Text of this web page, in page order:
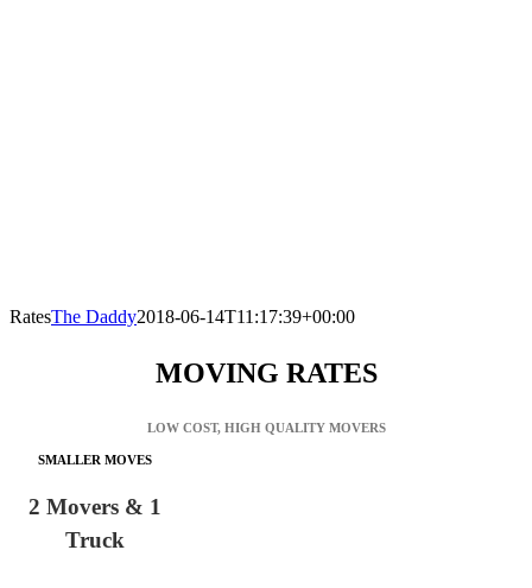
RatesThe Daddy2018-06-14T11:17:39+00:00
MOVING RATES
LOW COST, HIGH QUALITY MOVERS
SMALLER MOVES
2 Movers & 1
Truck